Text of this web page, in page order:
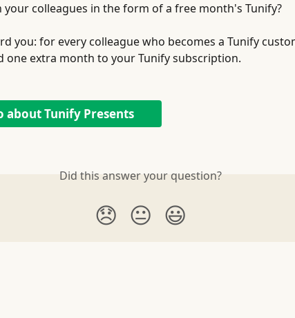
your colleagues in the form of a free month's Tunify?
you: for every colleague who becomes a Tunify
one extra month to your Tunify subscription.
about Tunify Presents
Did this answer your question?
😞 😐 😃